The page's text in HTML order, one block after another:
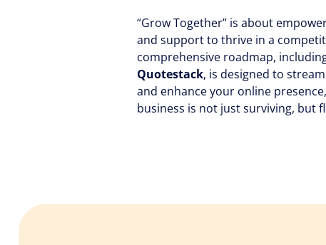
“Grow Together” is about
and support to thrive in a
comprehensive roadmap,
Quotestack, is designed to
and enhance your online
business is not just surviving, but